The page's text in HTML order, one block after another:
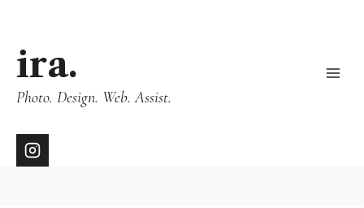
ira.
Photo. Design. Web. Assist.